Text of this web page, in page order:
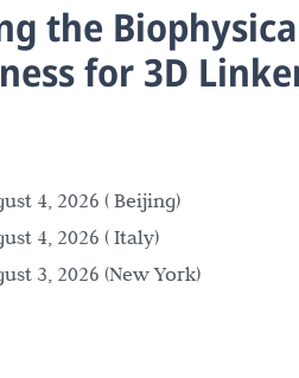
the
for 3D
4, 2026 ( Beijing)
4, 2026 ( Italy)
3, 2026 (New York)